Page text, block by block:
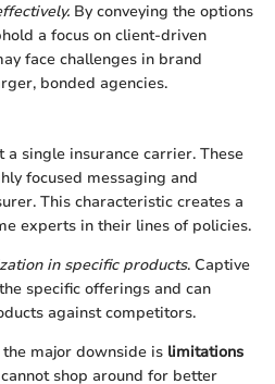
By conveying the options
a focus on client-driven
face challenges in brand
bonded agencies.
a single insurance carrier. These
focused messaging and
This characteristic creates a
experts in their lines of policies.
in specific products. Captive
specific offerings and can
against competitors.
major downside is limitations
shop around for better